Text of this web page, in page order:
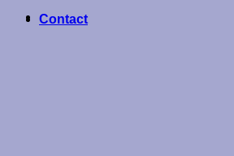
Contact